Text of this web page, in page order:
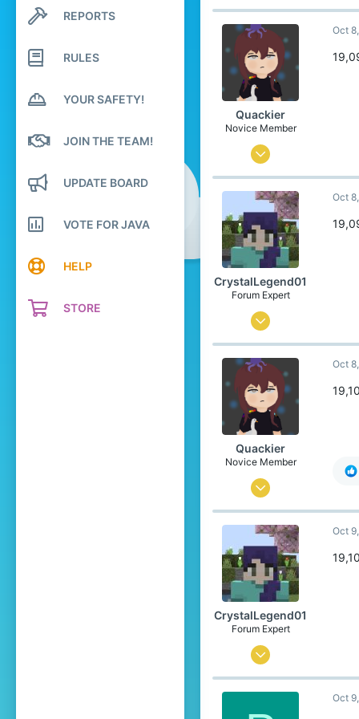
Search profile posts
Latest activity
REPORTS
RULES
YOUR SAFETY!
JOIN THE TEAM!
UPDATE BOARD
VOTE FOR JAVA
HELP
STORE
534
304
United States
Pronouns
She/Her
Quackier
Novice Member
Apr 4, 2023
23
193
59
19
Pronouns
She/Her
Oct
CrystalLegend01
Forum Expert
Jul 23, 2023
534
304
United States
Pronouns
She/Her
Oct
Quackier
Novice Member
Apr 4, 2023
23
193
59
19
Pronouns
She/Her
Oct
CrystalLegend01
Forum Expert
Jul 23, 2023
534
Oct
Oct